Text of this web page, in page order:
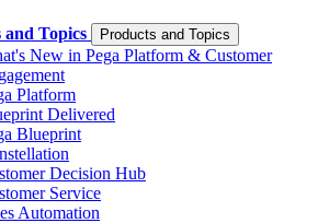
and Topics Products and Topics
New in Pega Platform & Customer
Platform
Delivered
Blueprint
Decision Hub
Service
Automation